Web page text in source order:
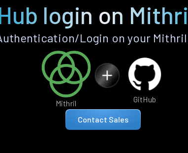
login on
Login on your Mithril
Mithril GitHub
Contact Sales